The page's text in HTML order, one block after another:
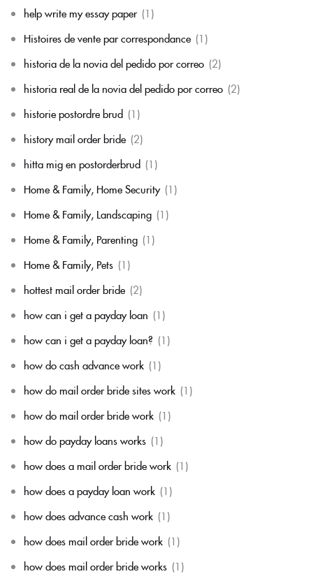
help write my essay paper (1)
Histoires de vente par correspondance (1)
historia de la novia del pedido por correo (2)
historia real de la novia del pedido por correo (2)
historie postordre brud (1)
history mail order bride (2)
hitta mig en postorderbrud (1)
Home & Family, Home Security (1)
Home & Family, Landscaping (1)
Home & Family, Parenting (1)
Home & Family, Pets (1)
hottest mail order bride (2)
how can i get a payday loan (1)
how can i get a payday loan? (1)
how do cash advance work (1)
how do mail order bride sites work (1)
how do mail order bride work (1)
how do payday loans works (1)
how does a mail order bride work (1)
how does a payday loan work (1)
how does advance cash work (1)
how does mail order bride work (1)
how does mail order bride works (1)